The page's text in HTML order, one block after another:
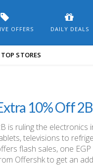
OFFERS DAILY DEALS
TOP STORES
10% Off
is ruling the electronics
televisions to
flash sales, one
Offershk to get an